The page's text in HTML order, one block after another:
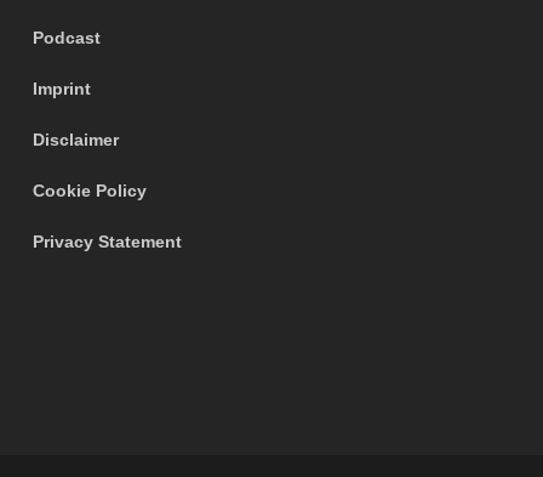
Podcast
Imprint
Disclaimer
Cookie Policy
Privacy Statement